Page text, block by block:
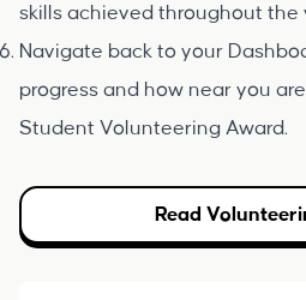
skills achieved throughout the
Navigate back to your
progress and how near you
Student Volunteering Award.
Read